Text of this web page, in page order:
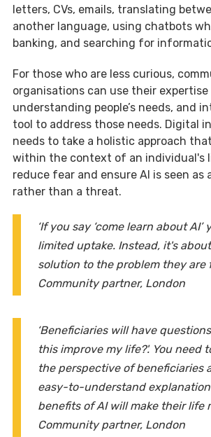
letters, CVs, emails, translating
another language, using chatbots
banking, and searching for
For those who are less curious,
organisations can use their expertise
understanding people’s needs, and
tool to address those needs. Digital
needs to take a holistic approach
within the context of an individual's
reduce fear and ensure AI is seen as
rather than a threat.
‘If you say ‘come learn about
limited uptake. Instead, it's
solution to the problem they are
Community partner, London
‘Beneficiaries will have
this improve my life?'. You need
the perspective of beneficiaries
easy-to-understand
benefits of AI will make their life
Community partner, London